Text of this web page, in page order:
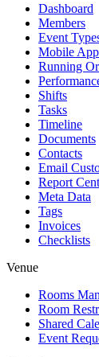
Dashboard
Members
Event
Mobile App
Running
Shifts
Tasks
Timeline
Documents
Contacts
Email
Report
Meta Data
Tags
Invoices
Checklists
Venue
Rooms
Room
Shared
Event